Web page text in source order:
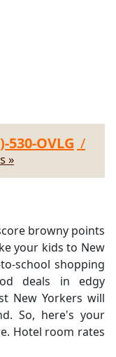
530-OVLG /
»
browny points
your kids to New
school shopping
deals in edgy
New Yorkers will
So, here's your
Hotel room rates